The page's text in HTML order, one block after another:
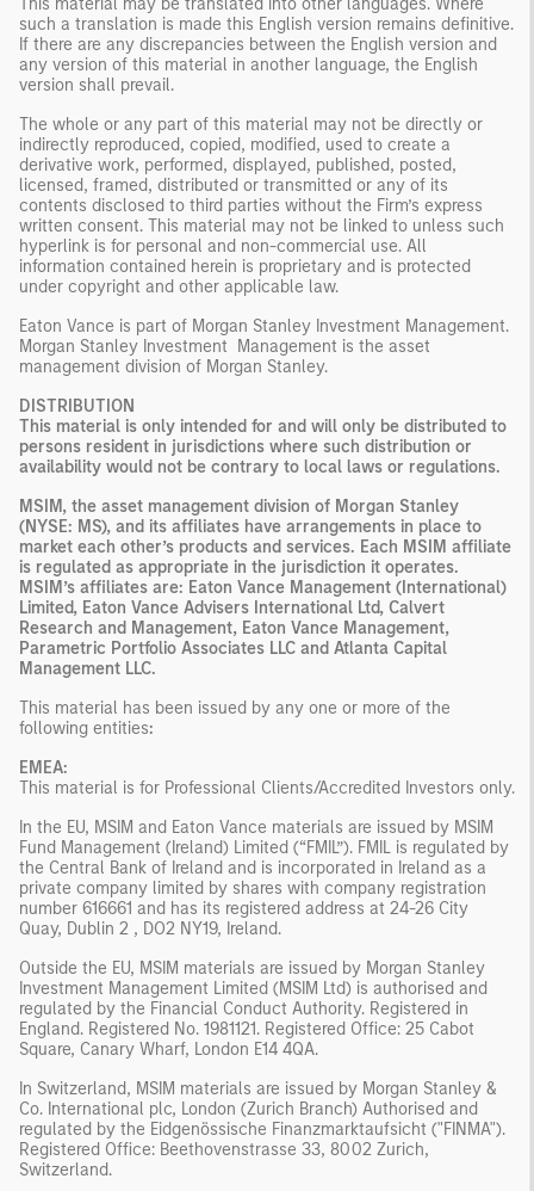
This material may be translated into other languages. Where
such a translation is made this English version remains definitive.
If there are any discrepancies between the English version and
any version of this material in another language, the English
version shall prevail.
The whole or any part of this material may not be directly or
indirectly reproduced, copied, modified, used to create a
derivative work, performed, displayed, published, posted,
licensed, framed, distributed or transmitted or any of its
contents disclosed to third parties without the Firm’s express
written consent. This material may not be linked to unless such
hyperlink is for personal and non-commercial use. All
information contained herein is proprietary and is protected
under copyright and other applicable law.
Eaton Vance is part of Morgan Stanley Investment Management.
Morgan Stanley Investment Management is the asset
management division of Morgan Stanley.
DISTRIBUTION
This material is only intended for and will only be distributed to
persons resident in jurisdictions where such distribution or
availability would not be contrary to local laws or regulations.
MSIM, the asset management division of Morgan Stanley
(NYSE: MS), and its affiliates have arrangements in place to
market each other’s products and services. Each MSIM affiliate
is regulated as appropriate in the jurisdiction it operates.
MSIM’s affiliates are: Eaton Vance Management (International)
Limited, Eaton Vance Advisers International Ltd, Calvert
Research and Management, Eaton Vance Management,
Parametric Portfolio Associates LLC and Atlanta Capital
Management LLC.
This material has been issued by any one or more of the
following entities:
EMEA:
This material is for Professional Clients/Accredited Investors only.
In the EU, MSIM and Eaton Vance materials are issued by MSIM
Fund Management (Ireland) Limited (“FMIL”). FMIL is regulated by
the Central Bank of Ireland and is incorporated in Ireland as a
private company limited by shares with company registration
number 616661 and has its registered address at 24-26 City
Quay, Dublin 2 , DO2 NY19, Ireland.
Outside the EU, MSIM materials are issued by Morgan Stanley
Investment Management Limited (MSIM Ltd) is authorised and
regulated by the Financial Conduct Authority. Registered in
England. Registered No. 1981121. Registered Office: 25 Cabot
Square, Canary Wharf, London E14 4QA.
In Switzerland, MSIM materials are issued by Morgan Stanley &
Co. International plc, London (Zurich Branch) Authorised and
regulated by the Eidgenössische Finanzmarktaufsicht ("FINMA").
Registered Office: Beethovenstrasse 33, 8002 Zurich,
Switzerland.